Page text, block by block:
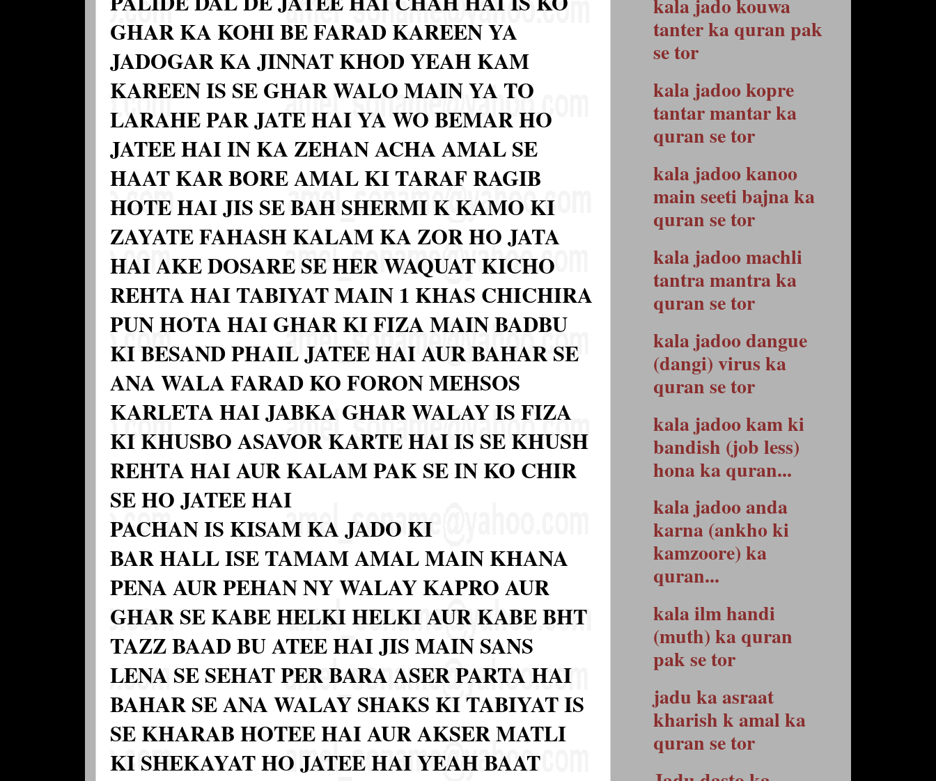
GHAR KA KOHI BE FARAD KAREEN YA
JADOGAR KA JINNAT KHOD YEAH KAM
KAREEN IS SE GHAR WALO MAIN YA TO
LARAHE PAR JATE HAI YA WO BEMAR HO
JATEE HAI IN KA ZEHAN ACHA AMAL SE
HAAT KAR BORE AMAL KI TARAF RAGIB
HOTE HAI JIS SE BAH SHERMI K KAMO KI
ZAYATE FAHASH KALAM KA ZOR HO JATA
HAI AKE DOSARE SE HER WAQUAT KICHO
REHTA HAI TABIYAT MAIN 1 KHAS CHICHIRA
PUN HOTA HAI GHAR KI FIZA MAIN BADBU
KI BESAND PHAIL JATEE HAI AUR BAHAR SE
ANA WALA FARAD KO FORON MEHSOS
KARLETA HAI JABKA GHAR WALAY IS FIZA
KI KHUSBO ASAVOR KARTE HAI IS SE KHUSH
REHTA HAI AUR KALAM PAK SE IN KO CHIR
SE HO JATEE HAI
PACHAN IS KISAM KA JADO KI
BAR HALL ISE TAMAM AMAL MAIN KHANA
PENA AUR PEHAN NY WALAY KAPRO AUR
GHAR SE KABE HELKI HELKI AUR KABE BHT
TAZZ BAAD BU ATEE HAI JIS MAIN SANS
LENA SE SEHAT PER BARA ASER PARTA HAI
BAHAR SE ANA WALAY SHAKS KI TABIYAT IS
SE KHARAB HOTEE HAI AUR AKSER MATLI
KI SHEKAYAT HO JATEE HAI YEAH BAAT
kala jado kouwa
tanter ka quran pak
se tor
kala jadoo kopre
tantar mantar ka
quran se tor
kala jadoo kanoo
main seeti bajna ka
quran se tor
kala jadoo machli
tantra mantra ka
quran se tor
kala jadoo dangue
(dangi) virus ka
quran se tor
kala jadoo kam ki
bandish (job less)
hona ka quran...
kala jadoo anda
karna (ankho ki
kamzoore) ka
quran...
kala ilm handi
(muth) ka quran
pak se tor
jadu ka asraat
kharish k amal ka
quran se tor